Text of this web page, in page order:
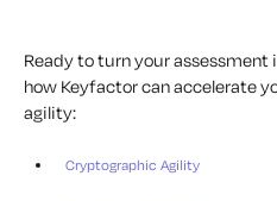
Ready to turn your assessment
how Keyfactor can accelerate
agility:
Cryptographic Agility